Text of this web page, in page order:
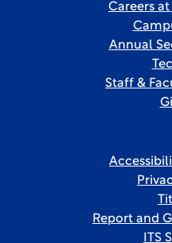
Careers at
Annual
Staff &
Report and
ITS